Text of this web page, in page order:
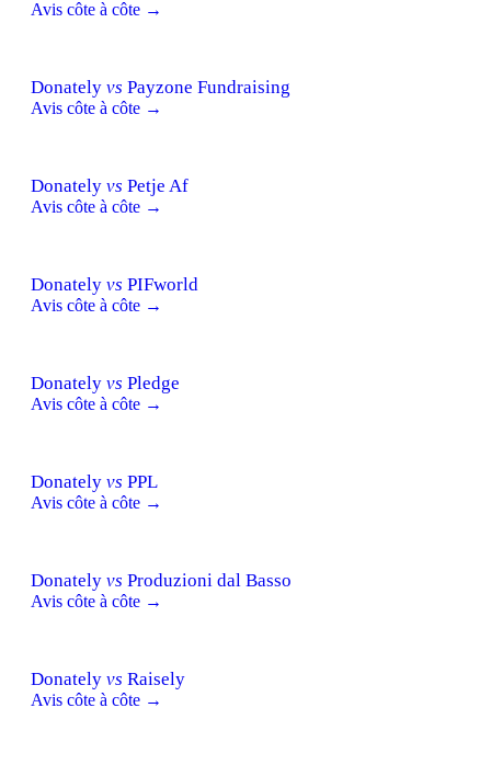
Avis côte à côte →
Donately vs Payzone Fundraising
Avis côte à côte →
Donately vs Petje Af
Avis côte à côte →
Donately vs PIFworld
Avis côte à côte →
Donately vs Pledge
Avis côte à côte →
Donately vs PPL
Avis côte à côte →
Donately vs Produzioni dal Basso
Avis côte à côte →
Donately vs Raisely
Avis côte à côte →